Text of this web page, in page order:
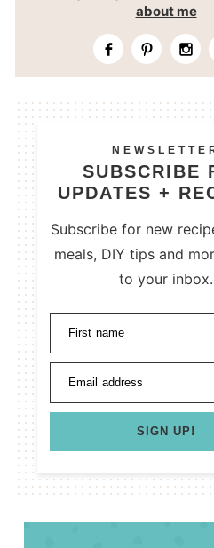
about me
SUBSCRIBE
UPDATES +
Subscribe for new
meals, DIY tips and
to your inbox.
First name
Email address
SIGN UP!